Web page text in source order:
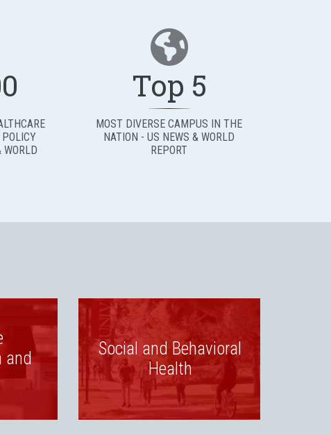
WORLD
Top 5
MOST DIVERSE CAMPUS IN THE
NATION - US NEWS & WORLD
REPORT
and
Social and Behavioral
Health